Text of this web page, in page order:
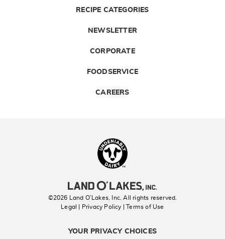
RECIPE CATEGORIES
NEWSLETTER
CORPORATE
FOODSERVICE
CAREERS
©2026 Land O’Lakes, Inc. All rights reserved.
Legal | Privacy Policy
| Terms of Use
YOUR PRIVACY CHOICES